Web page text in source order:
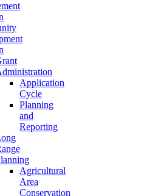
Application
Cycle
Planning
and
Reporting
Agricultural
Area
Conservation